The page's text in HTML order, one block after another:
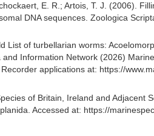
E. R.; Artois, T. J. (2006).
DNA sequences. Zoologica
List of turbellarian worms:
Information Network (2026)
applications at: https://
of Britain, Ireland and Adjacent
Accessed at: https://